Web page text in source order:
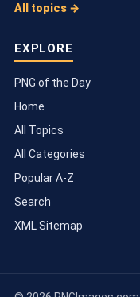
All topics →
EXPLORE
PNG of the Day
Home
All Topics
All Categories
Popular A-Z
Search
XML Sitemap